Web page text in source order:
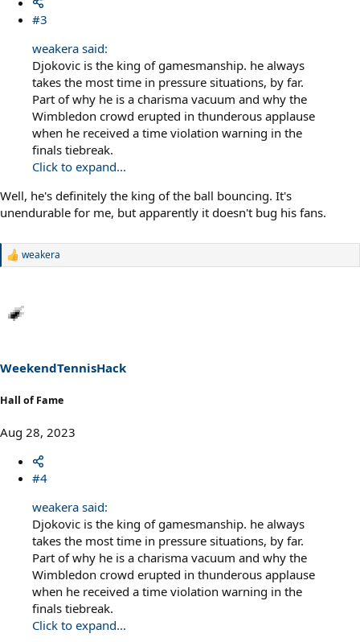
#3
weakera said:
Djokovic is the king of gamesmanship. he always
takes the most time in pressure situations, by far.
Part of why he is a charisma vacuum and why the
Wimbledon crowd erupted in thunderous applause
when he received a time violation warning in the
finals tiebreak.
Click to expand...
Well, he's definitely the king of the ball bouncing. It's
unendurable for me, but apparently it doesn't bug his fans.
R
t
s
:
weakera
WeekendTennisHack
Hall of Fame
Aug 28, 2023
#4
weakera said:
Djokovic is the king of gamesmanship. he always
takes the most time in pressure situations, by far.
Part of why he is a charisma vacuum and why the
Wimbledon crowd erupted in thunderous applause
when he received a time violation warning in the
finals tiebreak.
Click to expand...